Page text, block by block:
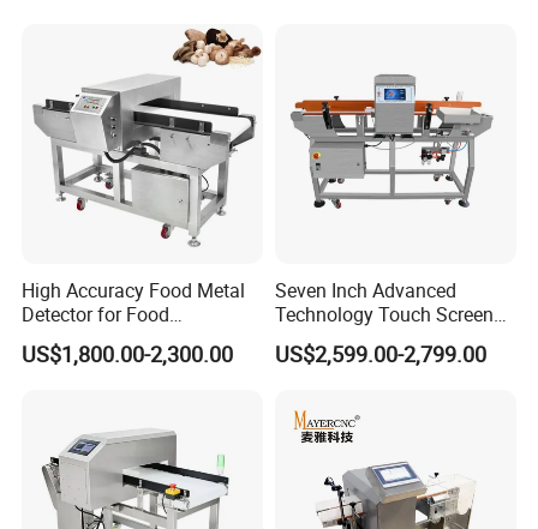
High Accuracy Food Metal
Detector for Food
Processing Factory Metal
Detectors
US$1,800.00-2,300.00
Seven Inch Advanced
Technology Touch Screen
High Accuracy Candy
Industrial Conveyor Belt
Inspection Aluminum Foil
Metal Detector
US$2,599.00-2,799.00